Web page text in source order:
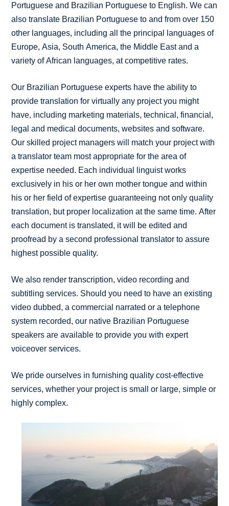
Portuguese and Brazilian Portuguese to English. We can
also translate Brazilian Portuguese to and from over 150
other languages, including all the principal languages of
Europe, Asia, South America, the Middle East and a
variety of African languages, at competitive rates.
Our Brazilian Portuguese experts have the ability to
provide translation for virtually any project you might
have, including marketing materials, technical, financial,
legal and medical documents, websites and software.
Our skilled project managers will match your project with
a translator team most appropriate for the area of
expertise needed. Each individual linguist works
exclusively in his or her own mother tongue and within
his or her field of expertise guaranteeing not only quality
translation, but proper localization at the same time. After
each document is translated, it will be edited and
proofread by a second professional translator to assure
highest possible quality.
We also render transcription, video recording and
subtitling services. Should you need to have an existing
video dubbed, a commercial narrated or a telephone
system recorded, our native Brazilian Portuguese
speakers are available to provide you with expert
voiceover services.
We pride ourselves in furnishing quality cost-effective
services, whether your project is small or large, simple or
highly complex.